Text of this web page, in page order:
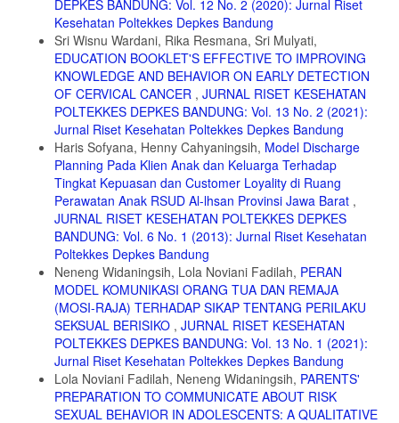
9. Kadek Windy Artika A, Luh Agustini Purnama N, Kurniawaty Y.
Kesiapan Siswi Sekolah Dasar dalam Menghadapi Menarche. Jurnal
Keperawatan Muhammadiyah. 2022;7(4):52-57. Accessed June 13,
2024. https://journal.um-surabaya.ac.id/JKM/article/view/15377/5711
10. Seyed HA. Unpreparedness, Impurity and Paradoxical Feeling:
Menstruation Narratives Of Iranian Women. Int J Adolesc Med Health.
2020;32(6). doi:10.1515/ijamh-2018-0008
11. Bulto GA. Knowledge on Menstruation and Practice of Menstrual
Hygiene Management Among School Adolescent Girls In Central
Ethiopia: A Cross-Sectional Study. Risk Manag Healthc Policy.
2021;14:911-923. doi:10.2147/RMHP.S296670
12. Belayneh Z, Mekuriaw B. Knowledge and Menstrual Hygiene
Practice Among Adolescent School Girls In Southern Ethiopia: A
Cross-Sectional Study. BMC Public Health. 2019;19(1).
doi:10.1186/s12889-019-7973-9
13. Mouli VC, Patel SV. Mapping The Knowledge and Understanding
of Menarche, Menstrual Hygiene And Menstrual Health Among
Adolescent Girls In Low- And Middle-Income Countries. Reprod
Health. 2017;14(1):1-16. doi:10.1186/s12978-017-0293-6
14. Ali M. Dukungan Keluarga Bagi Remaja dalam Menghadapi
Pubertas di SMP Negeri 1 Kota Bima. Bima Nursing Journal.
2020;1(2). Accesses June 13, 2024. http://jkp.poltekkes-
mataram.ac.id/index.php/bnj/article/view/517
DEPKES BANDUNG: Vol. 12 No. 2 (2020): Jurnal Riset
Kesehatan Poltekkes Depkes Bandung
Sri Wisnu Wardani, Rika Resmana, Sri Mulyati,
EDUCATION BOOKLET'S EFFECTIVE TO IMPROVING
KNOWLEDGE AND BEHAVIOR ON EARLY DETECTION
OF CERVICAL CANCER , JURNAL RISET KESEHATAN
POLTEKKES DEPKES BANDUNG: Vol. 13 No. 2 (2021):
Jurnal Riset Kesehatan Poltekkes Depkes Bandung
Haris Sofyana, Henny Cahyaningsih, Model Discharge
Planning Pada Klien Anak dan Keluarga Terhadap
Tingkat Kepuasan dan Customer Loyality di Ruang
Perawatan Anak RSUD Al-lhsan Provinsi Jawa Barat ,
JURNAL RISET KESEHATAN POLTEKKES DEPKES
BANDUNG: Vol. 6 No. 1 (2013): Jurnal Riset Kesehatan
Poltekkes Depkes Bandung
Neneng Widaningsih, Lola Noviani Fadilah, PERAN
MODEL KOMUNIKASI ORANG TUA DAN REMAJA
(MOSI-RAJA) TERHADAP SIKAP TENTANG PERILAKU
SEKSUAL BERISIKO , JURNAL RISET KESEHATAN
POLTEKKES DEPKES BANDUNG: Vol. 13 No. 1 (2021):
Jurnal Riset Kesehatan Poltekkes Depkes Bandung
Lola Noviani Fadilah, Neneng Widaningsih, PARENTS'
PREPARATION TO COMMUNICATE ABOUT RISK
SEXUAL BEHAVIOR IN ADOLESCENTS: A QUALITATIVE